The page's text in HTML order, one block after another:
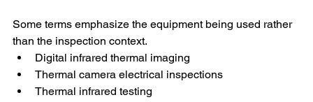
Some terms emphasize the equipment being used rather
than the inspection context.
Digital infrared thermal imaging
Thermal camera electrical inspections
Thermal infrared testing